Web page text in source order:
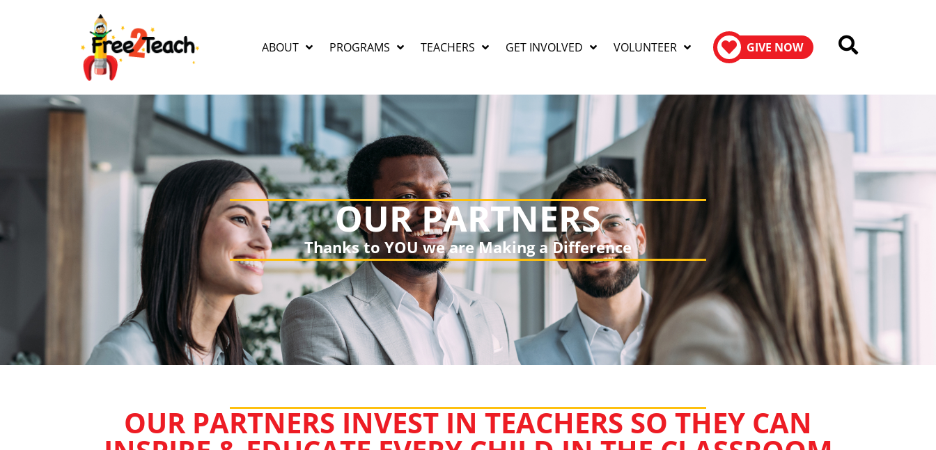
ABOUT PROGRAMS TEACHERS GET INVOLVED VOLUNTEER GIVE NOW
OUR PARTNERS
Thanks to YOU we are Making a Difference
OUR PARTNERS INVEST IN TEACHERS SO THEY CAN